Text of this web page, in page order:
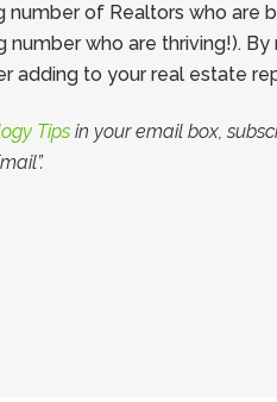
of Realtors who are
who are thriving!).
adding to your real estate
Tips in your email box,